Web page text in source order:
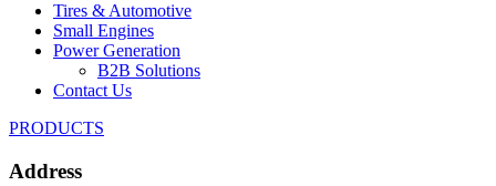
Tires & Automotive
Small Engines
Power Generation
B2B Solutions
Contact Us
PRODUCTS
Address